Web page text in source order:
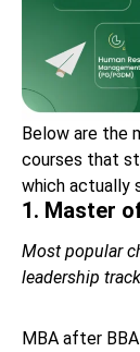
Below are the
courses that
which actually
1. Master
Most popular
leadership track
MBA after